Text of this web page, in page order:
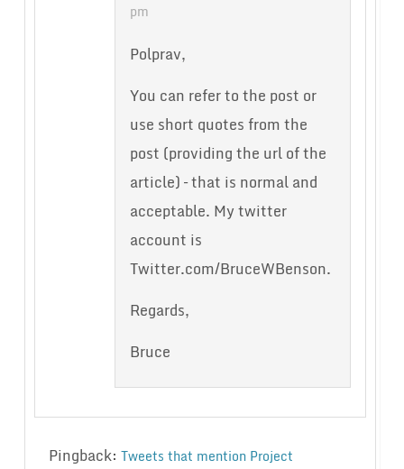
pm
Polprav,
You can refer to the post or
use short quotes from the
post (providing the url of the
article) – that is normal and
acceptable. My twitter
account is
Twitter.com/BruceWBenson.
Regards,
Bruce
Pingback: Tweets that mention Project